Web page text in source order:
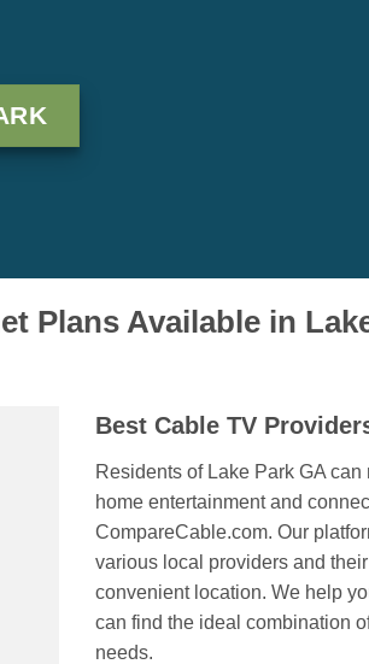
Plans Available in
Best Cable TV
Residents of Lake Park GA
home entertainment and
CompareCable.com. Our
various local providers and
convenient location. We help
can find the ideal combination
needs.